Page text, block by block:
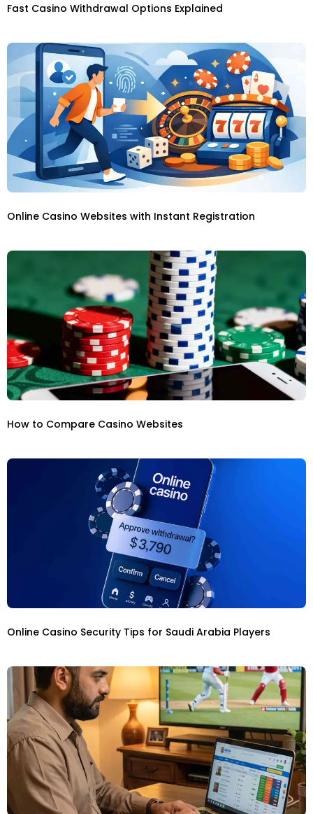
Fast Casino Withdrawal Options Explained
Online Casino Websites with Instant Registration
How to Compare Casino Websites
Online Casino Security Tips for Saudi Arabia Players